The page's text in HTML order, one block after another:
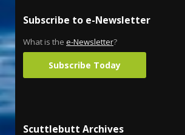
Subscribe to e-Newsletter
What is the e-Newsletter?
Subscribe Today
Scuttlebutt Archives